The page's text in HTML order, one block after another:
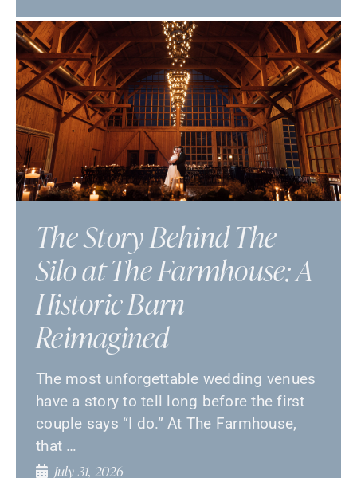
The Story Behind The
Silo at The Farmhouse: A
Historic Barn
Reimagined
The most unforgettable wedding venues
have a story to tell long before the first
couple says “I do.” At The Farmhouse,
that …
July 31, 2026